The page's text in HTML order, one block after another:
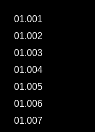
01.001
01.002
01.003
01.004
01.005
01.006
01.007